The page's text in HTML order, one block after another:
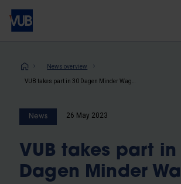
Skip
main
Breadcrumb
News overview
News 26 May 2023
VUB takes part in
Dagen Minder